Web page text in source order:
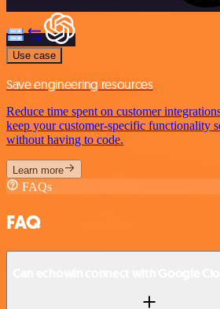
Use case
Save engineering resources
Reduce time spent on customer
keep your customer-specific functionality
without having to code.
Learn more
FAQs
FAQ